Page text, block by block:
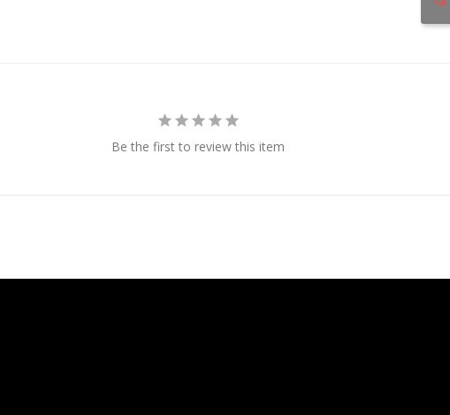
Be the first to review this item